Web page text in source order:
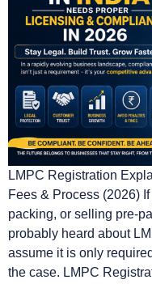
LMPC Registration
Fees & Process (2026)
packing, or selling pre-
probably heard about
assume it is only
the case. LMPC